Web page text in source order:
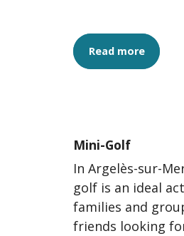
Read more
Mini-Golf
In Argelès-sur-
golf is an ideal
families and
friends looking